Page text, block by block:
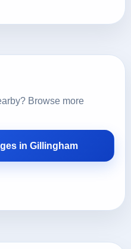
Browse more
in Gillingham